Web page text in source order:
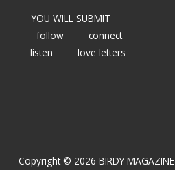
YOU WILL SUBMIT
follow
connect
listen
love letters
Copyright © 2026 BIRDY MAGAZINE